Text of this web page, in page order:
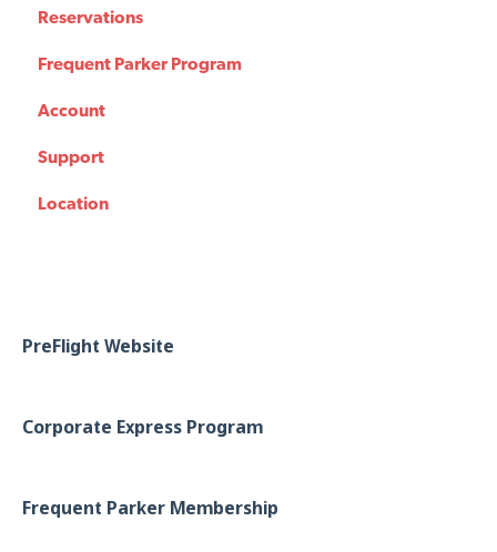
Reservations
Frequent Parker Program
Account
Support
Location
PreFlight Website
Corporate Express Program
Frequent Parker Membership